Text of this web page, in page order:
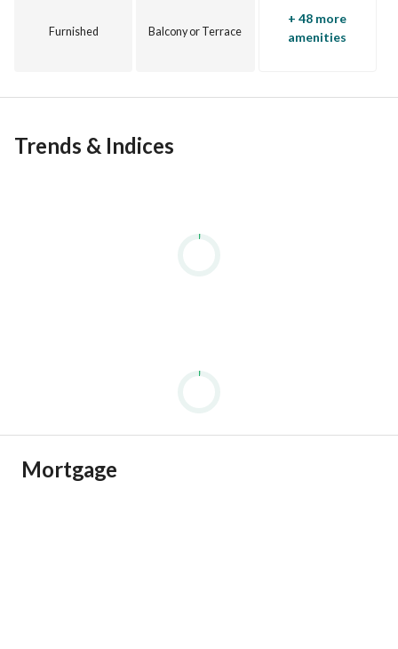
Furnished Balcony or Terrace
+ 48 more
amenities
Trends & Indices
Mortgage